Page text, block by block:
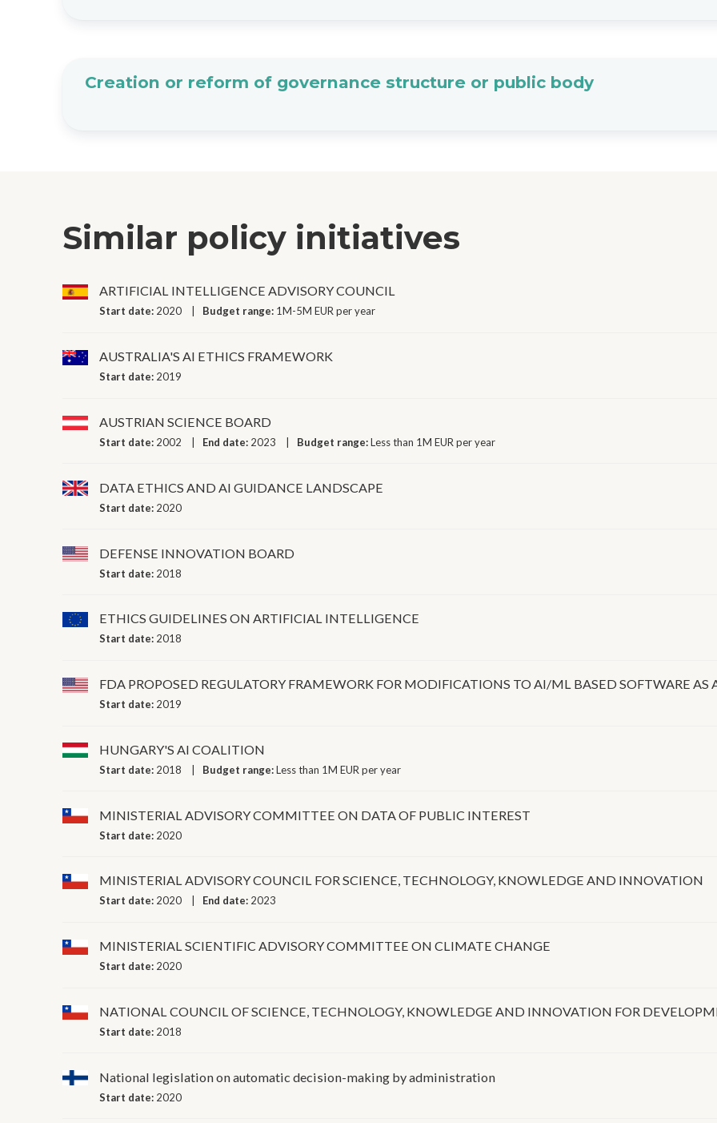
Creation or reform of governance structure or public body
Similar policy initiatives
ARTIFICIAL INTELLIGENCE ADVISORY COUNCIL
Start date: 2020 Budget range: 1M-5M EUR per year
AUSTRALIA'S AI ETHICS FRAMEWORK
Start date: 2019
AUSTRIAN SCIENCE BOARD
Start date: 2002 End date: 2023 Budget range:Less than 1M EUR per year
DATA ETHICS AND AI GUIDANCE LANDSCAPE
Start date: 2020
DEFENSE INNOVATION BOARD
Start date: 2018
ETHICS GUIDELINES ON ARTIFICIAL INTELLIGENCE
Start date: 2018
FDA PROPOSED REGULATORY FRAMEWORK FOR MODIFICATIONS TO AI/ML BASED SOFTWARE AS
Start date: 2019
HUNGARY'S AI COALITION
Start date: 2018 Budget range:Less than 1M EUR per year
MINISTERIAL ADVISORY COMMITTEE ON DATA OF PUBLIC INTEREST
Start date: 2020
MINISTERIAL ADVISORY COUNCIL FOR SCIENCE, TECHNOLOGY, KNOWLEDGE AND INNOVATION
Start date: 2020 End date: 2023
MINISTERIAL SCIENTIFIC ADVISORY COMMITTEE ON CLIMATE CHANGE
Start date: 2020
NATIONAL COUNCIL OF SCIENCE, TECHNOLOGY, KNOWLEDGE AND INNOVATION FOR
Start date: 2018
National legislation on automatic decision-making by administration
Start date: 2020